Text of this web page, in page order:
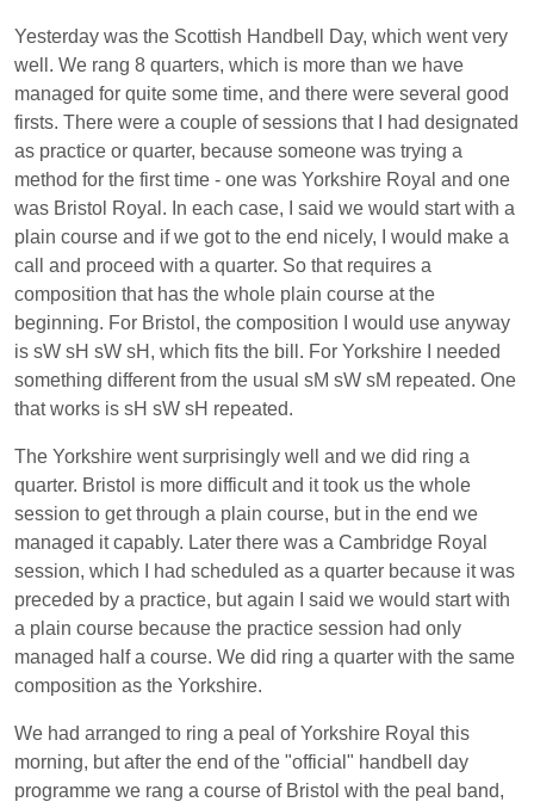
Yesterday was the Scottish Handbell Day, which went very
well. We rang 8 quarters, which is more than we have
managed for quite some time, and there were several good
firsts. There were a couple of sessions that I had designated
as practice or quarter, because someone was trying a
method for the first time - one was Yorkshire Royal and one
was Bristol Royal. In each case, I said we would start with a
plain course and if we got to the end nicely, I would make a
call and proceed with a quarter. So that requires a
composition that has the whole plain course at the
beginning. For Bristol, the composition I would use anyway
is sW sH sW sH, which fits the bill. For Yorkshire I needed
something different from the usual sM sW sM repeated. One
that works is sH sW sH repeated.
The Yorkshire went surprisingly well and we did ring a
quarter. Bristol is more difficult and it took us the whole
session to get through a plain course, but in the end we
managed it capably. Later there was a Cambridge Royal
session, which I had scheduled as a quarter because it was
preceded by a practice, but again I said we would start with
a plain course because the practice session had only
managed half a course. We did ring a quarter with the same
composition as the Yorkshire.
We had arranged to ring a peal of Yorkshire Royal this
morning, but after the end of the "official" handbell day
programme we rang a course of Bristol with the peal band,